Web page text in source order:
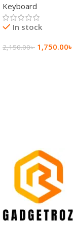
Keyboard
Keyboard
In stock
2,150.00৳ 1,750.00৳